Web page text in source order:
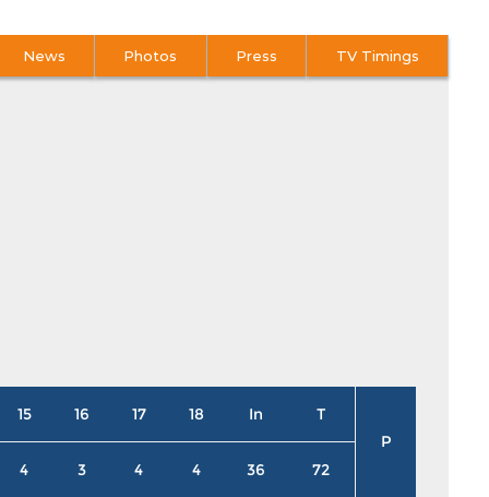
News Photos Press TV Timings
15 16 17 18 In
T
P
4
3 4 4 36 72